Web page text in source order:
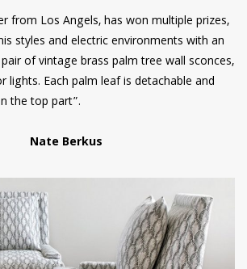
from Los Angels, has won multiple prizes,
styles and electric environments with an
of vintage brass palm tree wall sconces,
lights. Each palm leaf is detachable and
the top part”.
Nate Berkus